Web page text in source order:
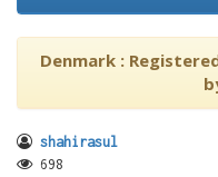
Denmark :
shahirasul
698